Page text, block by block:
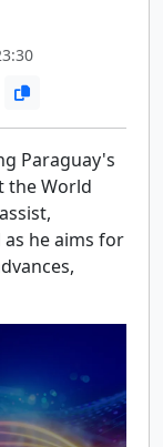
Paraguay's
the World
he aims for